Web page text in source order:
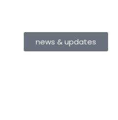
news & updates